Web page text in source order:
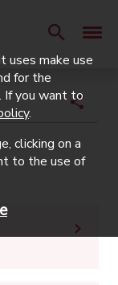
make use
for the
If you want to
.
clicking on a
to the use of